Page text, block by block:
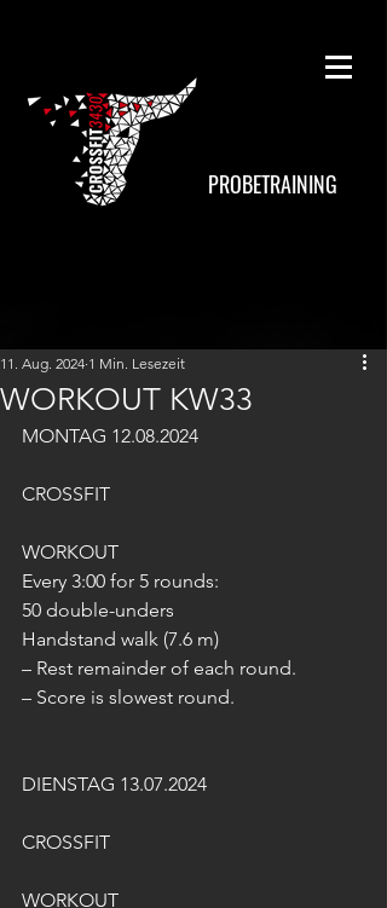
PROBETRAINING
WORKOUT KW33
11. Aug. 2024 1 Min. Lesezeit
MONTAG 12.08.2024
CROSSFIT
WORKOUT
Every 3:00 for 5 rounds:
50 double-unders
Handstand walk (7.6 m)
– Rest remainder of each round.
– Score is slowest round.
DIENSTAG 13.07.2024
CROSSFIT
WORKOUT